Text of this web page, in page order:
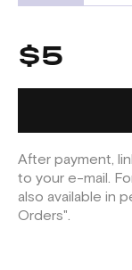
$5
After payment,
to your e-mail.
also available in
Orders".